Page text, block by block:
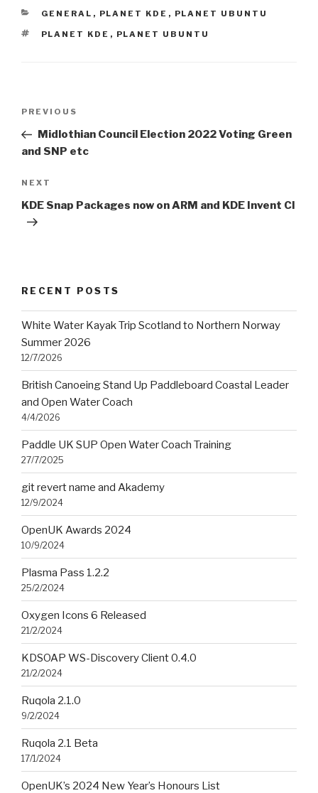
CATEGORIES
GENERAL , PLANET KDE , PLANET UBUNTU
TAGS
PLANET KDE , PLANET UBUNTU
Previous
Post
PREVIOUS
Midlothian Council Election 2022 Voting Green
and SNP etc
Next
Post
NEXT
KDE Snap Packages now on ARM and KDE Invent CI
RECENT POSTS
White Water Kayak Trip Scotland to Northern Norway
Summer 2026
12/7/2026
British Canoeing Stand Up Paddleboard Coastal Leader
and Open Water Coach
4/4/2026
Paddle UK SUP Open Water Coach Training
27/7/2025
git revert name and Akademy
12/9/2024
OpenUK Awards 2024
10/9/2024
Plasma Pass 1.2.2
25/2/2024
Oxygen Icons 6 Released
21/2/2024
KDSOAP WS-Discovery Client 0.4.0
21/2/2024
Ruqola 2.1.0
9/2/2024
Ruqola 2.1 Beta
17/1/2024
OpenUK’s 2024 New Year’s Honours List